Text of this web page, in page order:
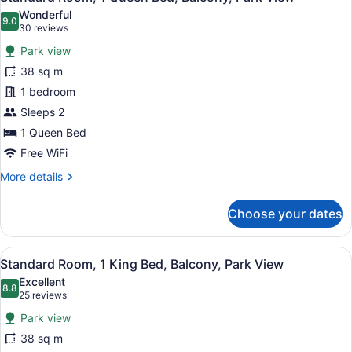
Beds,
Non
Smoking,
Balcony
all
photos
for
Standard
Room,
1
Queen
Bed,
Balcony,
Park
View
9.09.0 out of 10
Wonderful
30 reviews
(30
reviews)
Park view
38 sq m
1 bedroom
Sleeps 2
1 Queen Bed
Free WiFi
More details
More
Room,
Queen
Bed,
Balcony,
Park
View
Choose your dates
View
all
photos
for
Standard
Room,
A hotel room with a bed, a TV, a
5
Standard Room, 1 King Bed, Balcony, Park View
8.88.8 out of 10
Excellent
25 reviews
(25
reviews)
Park view
38 sq m